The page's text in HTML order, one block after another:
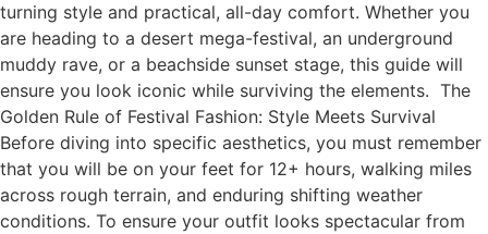
turning style and practical, all-day comfort. Whether you
are heading to a desert mega-festival, an underground
muddy rave, or a beachside sunset stage, this guide will
ensure you look iconic while surviving the elements. The
Golden Rule of Festival Fashion: Style Meets Survival
Before diving into specific aesthetics, you must remember
that you will be on your feet for 12+ hours, walking miles
across rough terrain, and enduring shifting weather
conditions. To ensure your outfit looks spectacular from